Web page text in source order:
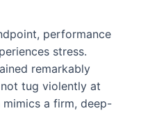
performance
stress.
remarkably
tug violently at
a firm, deep-